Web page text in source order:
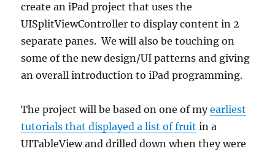
create an iPad project that uses the
UISplitViewController to display content in 2
separate panes. We will also be touching on
some of the new design/UI patterns and giving
an overall introduction to iPad programming.
The project will be based on one of myearliest
tutorials that displayed a list of fruit in a
UITableView and drilled down when they were